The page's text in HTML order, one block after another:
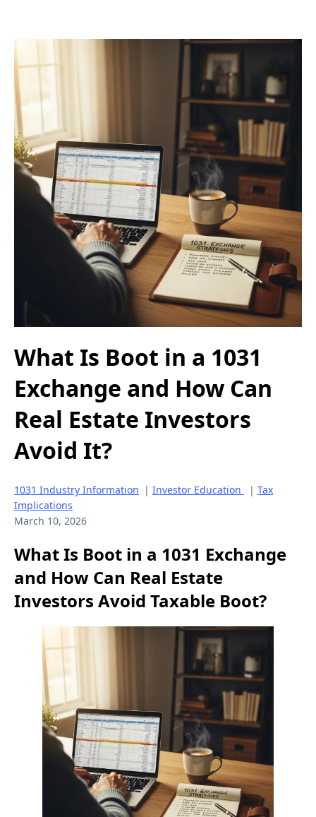
What Is Boot in a 1031
Exchange and How Can
Real Estate Investors
Avoid It?
1031 Industry Information | Investor Education | Tax
Implications
March 10, 2026
What Is Boot in a 1031 Exchange
and How Can Real Estate
Investors Avoid Taxable Boot?